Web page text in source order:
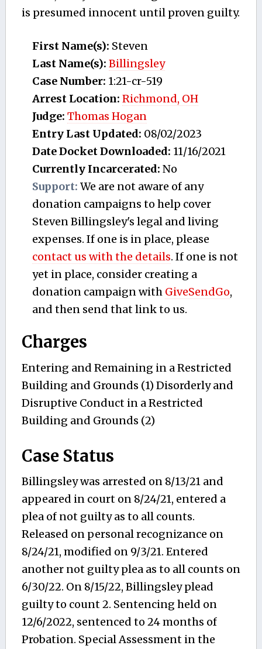
is presumed innocent until proven guilty.
First Name(s): Steven
Last Name(s): Billingsley
Case Number: 1:21-cr-519
Arrest Location: Richmond, OH
Judge: Thomas Hogan
Entry Last Updated: 08/02/2023
Date Docket Downloaded: 11/16/2021
Currently Incarcerated: No
Support: We are not aware of any
donation campaigns to help cover
Steven Billingsley's legal and living
expenses. If one is in place, please
contact us with the details. If one is not
yet in place, consider creating a
donation campaign with GiveSendGo,
and then send that link to us.
Charges
Entering and Remaining in a Restricted
Building and Grounds (1) Disorderly and
Disruptive Conduct in a Restricted
Building and Grounds (2)
Case Status
Billingsley was arrested on 8/13/21 and
appeared in court on 8/24/21, entered a
plea of not guilty as to all counts.
Released on personal recognizance on
8/24/21, modified on 9/3/21. Entered
another not guilty plea as to all counts on
6/30/22. On 8/15/22, Billingsley plead
guilty to count 2. Sentencing held on
12/6/2022, sentenced to 24 months of
Probation. Special Assessment in the